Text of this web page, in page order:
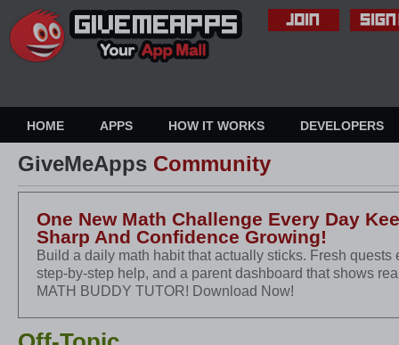
HOME APPS HOW IT WORKS DEVELOPERS
GiveMeApps Community
One New Math Challenge Every Day
Sharp And Confidence Growing!
Build a daily math habit that actually sticks. Fresh quests
step-by-step help, and a parent dashboard that shows
MATH BUDDY TUTOR! Download Now!